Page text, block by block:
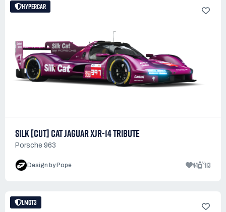
HYPERCAR
SILK [CUT] CAT JAGUAR XJR-14 TRIBUTE
Porsche 963
Design by Pope 44 113
LMGT3